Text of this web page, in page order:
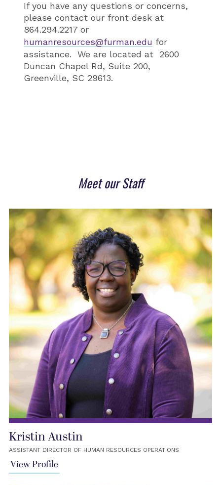
If you have any questions or concerns,
please contact our front desk at
864.294.2217 or
humanresources@furman.edu for
assistance. We are located at 2600
Duncan Chapel Rd, Suite 200,
Greenville, SC 29613.
Meet our Staff
Kristin Austin
ASSISTANT DIRECTOR OF HUMAN RESOURCES OPERATIONS
View Profile